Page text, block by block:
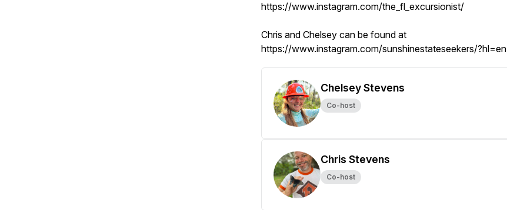
https://www.instagram.com/the_fl_excursionist/
Chris and Chelsey can be found at
https://www.instagram.com/sunshinestateseekers/?hl=en
Chelsey Stevens
Co-host
Chris Stevens
Co-host